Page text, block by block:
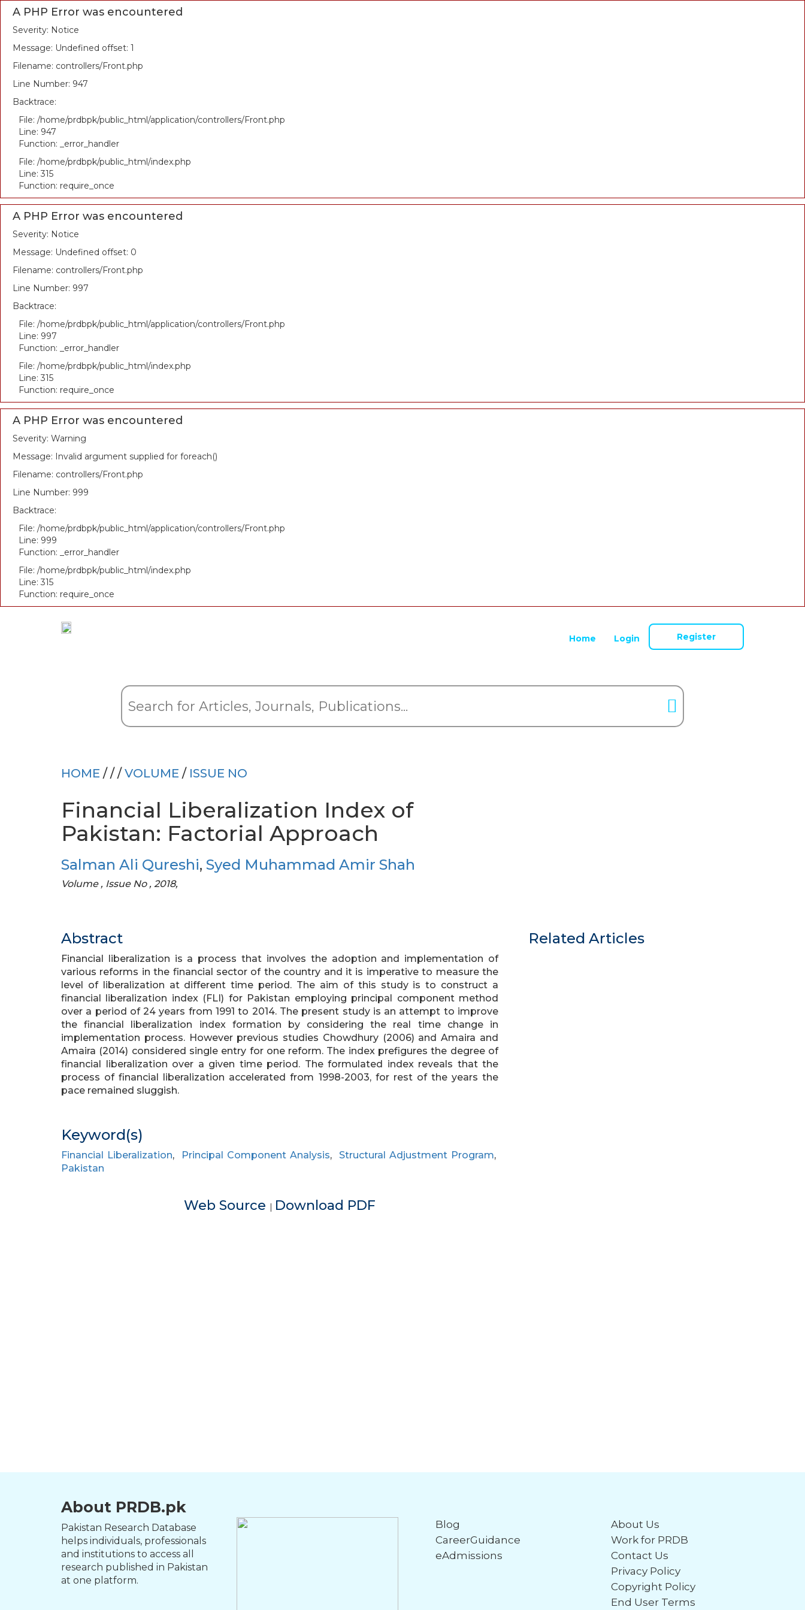
A PHP Error was encountered
Severity: Notice
Message: Undefined offset: 1
Filename: controllers/Front.php
Line Number: 947
Backtrace:
File: /home/prdbpk/public_html/application/controllers/Front.php
Line: 947
Function: _error_handler
File: /home/prdbpk/public_html/index.php
Line: 315
Function: require_once
A PHP Error was encountered
Severity: Notice
Message: Undefined offset: 0
Filename: controllers/Front.php
Line Number: 997
Backtrace:
File: /home/prdbpk/public_html/application/controllers/Front.php
Line: 997
Function: _error_handler
File: /home/prdbpk/public_html/index.php
Line: 315
Function: require_once
A PHP Error was encountered
Severity: Warning
Message: Invalid argument supplied for foreach()
Filename: controllers/Front.php
Line Number: 999
Backtrace:
File: /home/prdbpk/public_html/application/controllers/Front.php
Line: 999
Function: _error_handler
File: /home/prdbpk/public_html/index.php
Line: 315
Function: require_once
Home Login Register
HOME / / / VOLUME / ISSUE NO
Financial Liberalization Index of
Pakistan: Factorial Approach
Salman Ali Qureshi, Syed Muhammad Amir Shah
Volume , Issue No , 2018,
Abstract
Financial liberalization is a process that involves the adoption and implementation of
various reforms in the financial sector of the country and it is imperative to measure the
level of liberalization at different time period. The aim of this study is to construct a
financial liberalization index (FLI) for Pakistan employing principal component method
over a period of 24 years from 1991 to 2014. The present study is an attempt to improve
the financial liberalization index formation by considering the real time change in
implementation process. However previous studies Chowdhury (2006) and Amaira and
Amaira (2014) considered single entry for one reform. The index prefigures the degree of
financial liberalization over a given time period. The formulated index reveals that the
process of financial liberalization accelerated from 1998-2003, for rest of the years the
pace remained sluggish.
Keyword(s)
Financial Liberalization, Principal Component Analysis, Structural Adjustment Program,
Pakistan
Web Source | Download PDF
Related Articles
About PRDB.pk
Pakistan Research Database
helps individuals, professionals
and institutions to access all
research published in Pakistan
at one platform.
Blog
CareerGuidance
eAdmissions
About Us
Work for PRDB
Contact Us
Privacy Policy
Copyright Policy
End User Terms